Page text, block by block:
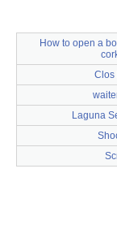
How to open a
Clos
Laguna